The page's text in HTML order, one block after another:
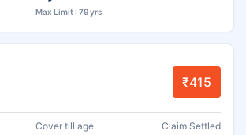
Max Limit : 79 yrs
₹415
Cover till age Claim Settled